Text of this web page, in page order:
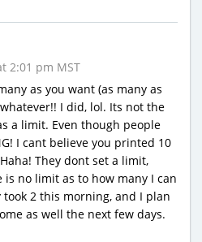
2:01 pm MST
as you want (as many as
I did, lol. Its not the
a limit. Even though people
I cant believe you printed 10
They dont set a limit,
no limit as to how many I can
2 this morning, and I plan
as well the next few days.